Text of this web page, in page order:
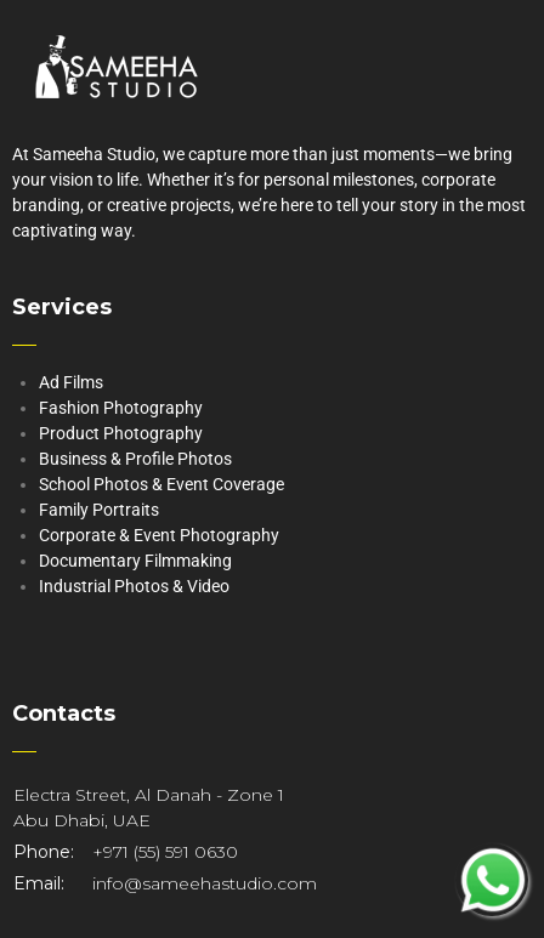
At Sameeha Studio, we capture more than just moments—we bring
your vision to life. Whether it’s for personal milestones, corporate
branding, or creative projects, we’re here to tell your story in the most
captivating way.
Services
Ad Films
Fashion Photography
Product Photography
Business & Profile Photos
School Photos & Event Coverage
Family Portraits
Corporate & Event Photography
Documentary Filmmaking
Industrial Photos & Video
Contacts
Electra Street, Al Danah - Zone 1
Abu Dhabi, UAE
Phone:
+971 (55) 591 0630
Email:
info@sameehastudio.com